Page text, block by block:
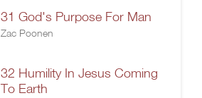
31 God's Purpose For Man
Zac Poonen
32 Humility In Jesus Coming
To Earth